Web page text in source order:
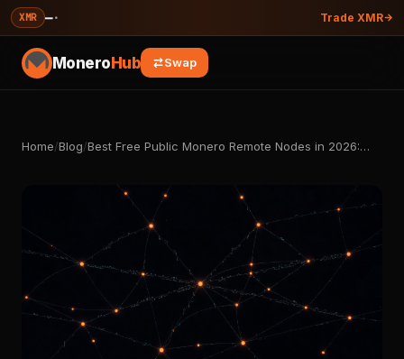
XMR —· Trade XMR
MoneroHub Swap
Home/Blog/Best Free Public Monero Remote Nodes in 2026:…